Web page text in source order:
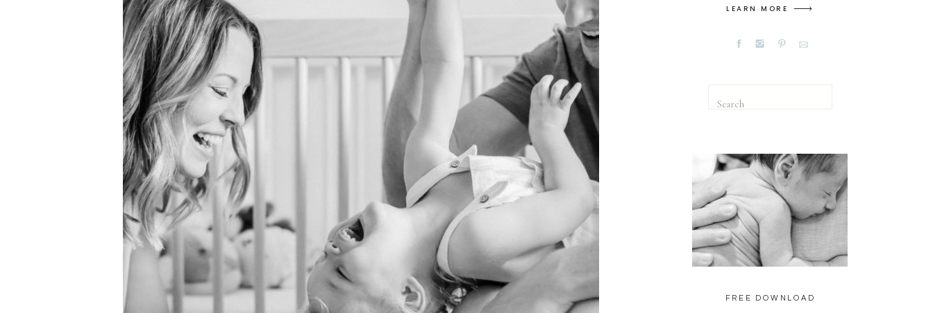
LEARN MORE
for:
FREE DOWNLOAD